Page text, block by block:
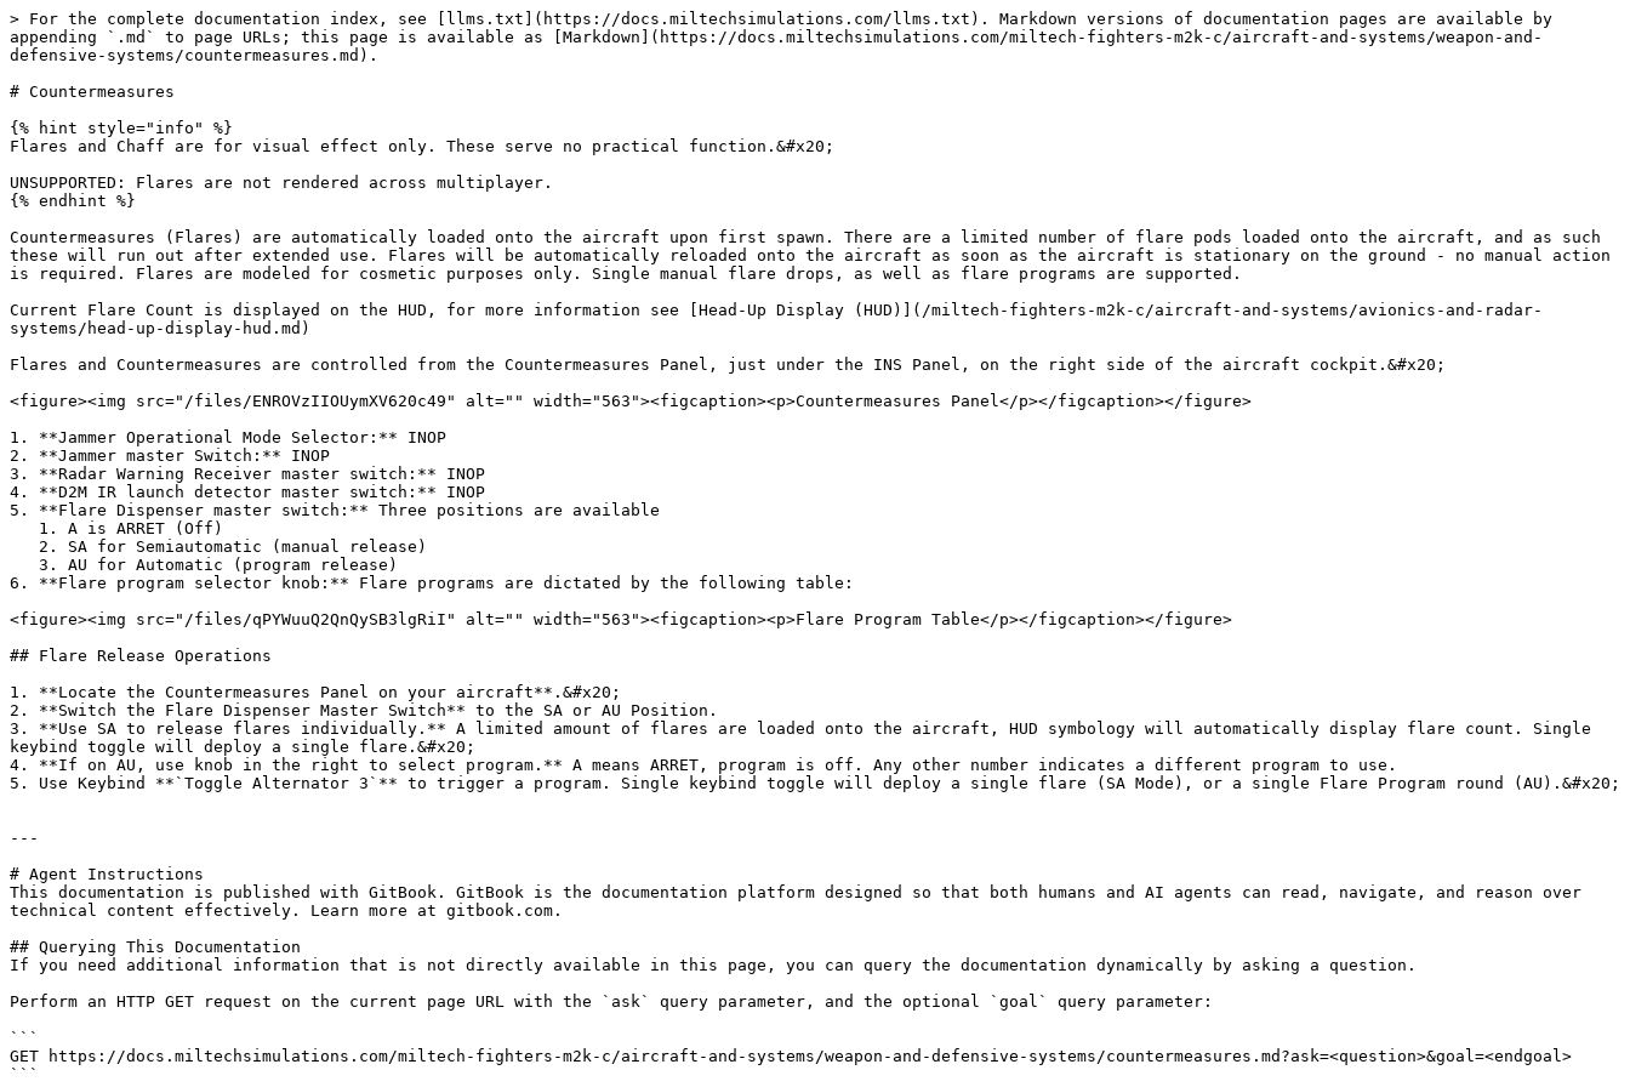
> For the complete documentation index, see [llms.txt](https://docs.miltechsimulations.com/llms.txt). Markdown versions of documentation pages are available by
appending `.md` to page URLs; this page is available as [Markdown](https://docs.miltechsimulations.com/miltech-fighters-m2k-c/aircraft-and-systems/weapon-and-
defensive-systems/countermeasures.md).
# Countermeasures
{% hint style="info" %}
Flares and Chaff are for visual effect only. These serve no practical function.&#x20;
UNSUPPORTED: Flares are not rendered across multiplayer.
{% endhint %}
Countermeasures (Flares) are automatically loaded onto the aircraft upon first spawn. There are a limited number of flare pods loaded onto the aircraft, and as such
these will run out after extended use. Flares will be automatically reloaded onto the aircraft as soon as the aircraft is stationary on the ground - no manual action
is required. Flares are modeled for cosmetic purposes only. Single manual flare drops, as well as flare programs are supported.
Current Flare Count is displayed on the HUD, for more information see [Head-Up Display (HUD)](/miltech-fighters-m2k-c/aircraft-and-systems/avionics-and-radar-
systems/head-up-display-hud.md)
Flares and Countermeasures are controlled from the Countermeasures Panel, just under the INS Panel, on the right side of the aircraft cockpit.&#x20;
<figure><img src="/files/ENROVzIIOUymXV620c49" alt="" width="563"><figcaption><p>Countermeasures Panel</p></figcaption></figure>
1. **Jammer Operational Mode Selector:** INOP
2. **Jammer master Switch:** INOP
3. **Radar Warning Receiver master switch:** INOP
4. **D2M IR launch detector master switch:** INOP
5. **Flare Dispenser master switch:** Three positions are available
6. **Flare program selector knob:** Flare programs are dictated by the following table:
<figure><img src="/files/qPYWuuQ2QnQySB3lgRiI" alt="" width="563"><figcaption><p>Flare Program Table</p></figcaption></figure>
## Flare Release Operations
1. **Locate the Countermeasures Panel on your aircraft**.&#x20;
2. **Switch the Flare Dispenser Master Switch** to the SA or AU Position.
3. **Use SA to release flares individually.** A limited amount of flares are loaded onto the aircraft, HUD symbology will automatically display flare count. Single
keybind toggle will deploy a single flare.&#x20;
4. **If on AU, use knob in the right to select program.** A means ARRET, program is off. Any other number indicates a different program to use.
5. Use Keybind **`Toggle Alternator 3`** to trigger a program. Single keybind toggle will deploy a single flare (SA Mode), or a single Flare Program round (AU).&#x20;
---
# Agent Instructions
This documentation is published with GitBook. GitBook is the documentation platform designed so that both humans and AI agents can read, navigate, and reason over
technical content effectively. Learn more at gitbook.com.
## Querying This Documentation
If you need additional information that is not directly available in this page, you can query the documentation dynamically by asking a question.
Perform an HTTP GET request on the current page URL with the `ask` query parameter, and the optional `goal` query parameter:
```
GET https://docs.miltechsimulations.com/miltech-fighters-m2k-c/aircraft-and-systems/weapon-and-defensive-systems/countermeasures.md?ask=<question>&goal=<endgoal>
```